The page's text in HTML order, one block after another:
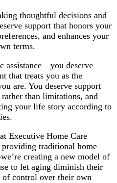
thoughtful decisions and
support that honors your
and enhances your
terms.
assistance—you deserve
that treats you as the
are. You deserve support
than limitations, and
your life story according to
Executive Home Care
traditional home
creating a new model of
to let aging diminish their
control over their own